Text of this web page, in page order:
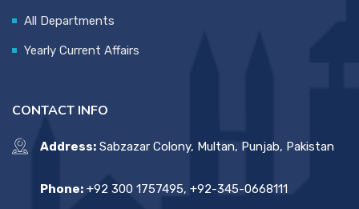
All Departments
Yearly Current Affairs
CONTACT INFO
Address: Sabzazar Colony, Multan, Punjab, Pakistan
Phone: +92 300 1757495, +92-345-0668111